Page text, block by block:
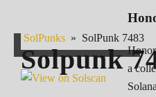
a
SolPunks » SolPunk 7483
Solpunk